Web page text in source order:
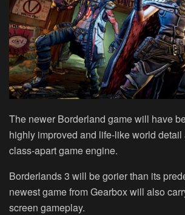
The newer Borderland game will have
highly improved and life-like world
class-apart game engine.
Borderlands 3 will be gorier than its
newest game from Gearbox will also
screen gameplay.